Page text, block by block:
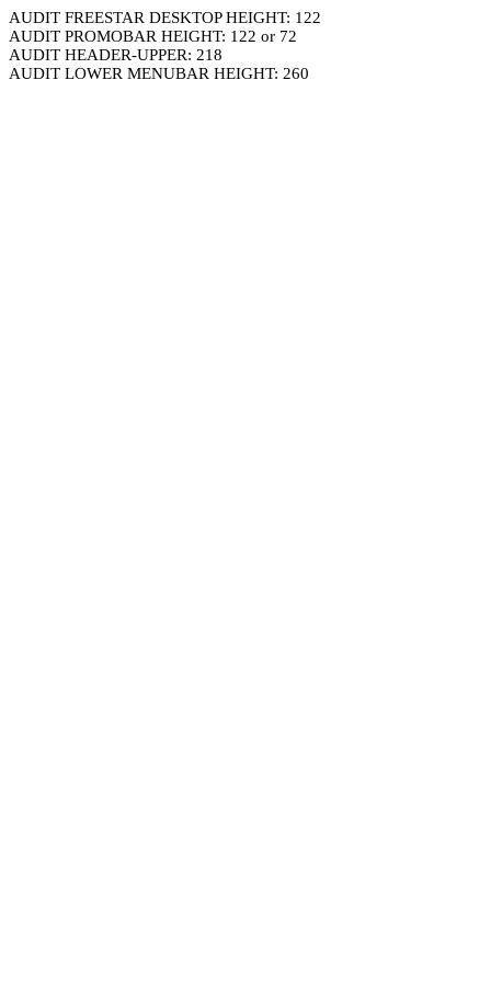
AUDIT FREESTAR DESKTOP HEIGHT: 122
AUDIT PROMOBAR HEIGHT: 122 or 72
AUDIT HEADER-UPPER: 218
AUDIT LOWER MENUBAR HEIGHT: 260